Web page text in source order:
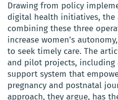
Drawing from policy
digital health initiatives,
combining these three
increase women’s
to seek timely care. The
and pilot projects, including
support system that
pregnancy and postnatal
approach, they argue, has